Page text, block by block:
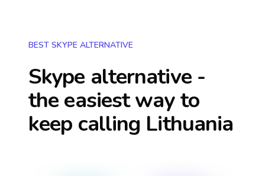
BEST SKYPE ALTERNATIVE
Skype alternative -
the easiest way to
keep calling Lithuania